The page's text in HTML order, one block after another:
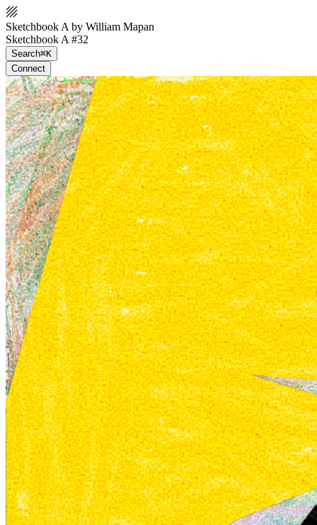
Sketchbook A by William Mapan
Sketchbook A #32
Search⌘K
Connect
Ethereum
Sketchbook A #32
Collection
Sketchbook A by William Mapan
Description